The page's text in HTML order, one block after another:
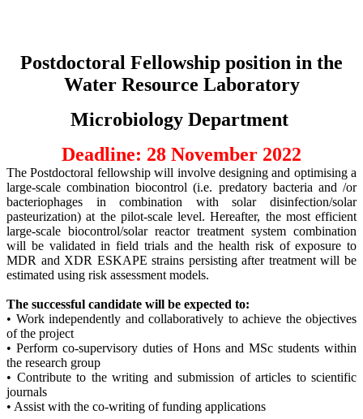
Postdoctoral Fellowship position in the
Water Resource Laboratory
Microbiology Department
Deadline: 28 November 2022
The Postdoctoral fellowship will involve designing and optimising a
large-scale combination biocontrol (i.e. predatory bacteria and /or
bacteriophages in combination with solar disinfection/solar
pasteurization) at the pilot-scale level. Hereafter, the most efficient
large-scale biocontrol/solar reactor treatment system combination
will be validated in field trials and the health risk of exposure to
MDR and XDR ESKAPE strains persisting after treatment will be
estimated using risk assessment models.
The successful candidate will be expected to:
• Work independently and collaboratively to achieve the objectives
of the project
• Perform co-supervisory duties of Hons and MSc students within
the research group
• Contribute to the writing and submission of articles to scientific
journals
• Assist with the co-writing of funding applications